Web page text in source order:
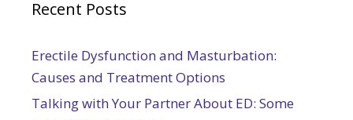
Recent Posts
Erectile Dysfunction and Masturbation:
Causes and Treatment Options
Talking with Your Partner About ED: Some